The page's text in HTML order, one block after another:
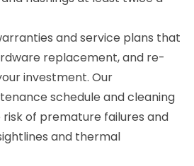
and service plans that
replacement, and re-
investment. Our
schedule and cleaning
of premature failures and
and thermal